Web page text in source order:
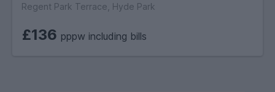
Regent Park Terrace, Hyde Park
£136 pppw including bills